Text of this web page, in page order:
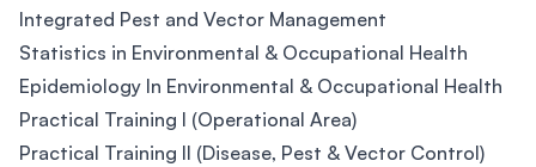
Integrated Pest and Vector Management
Statistics in Environmental & Occupational Health
Epidemiology In Environmental & Occupational Health
Practical Training I (Operational Area)
Practical Training II (Disease, Pest & Vector Control)